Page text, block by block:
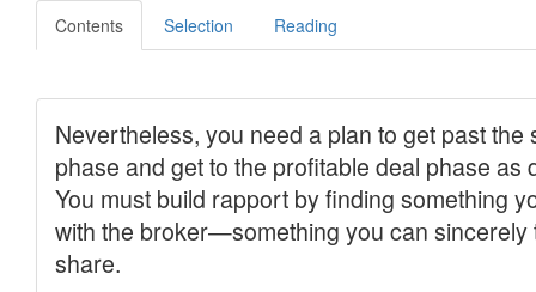
Contents Selection Reading